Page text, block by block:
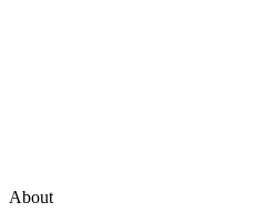
About